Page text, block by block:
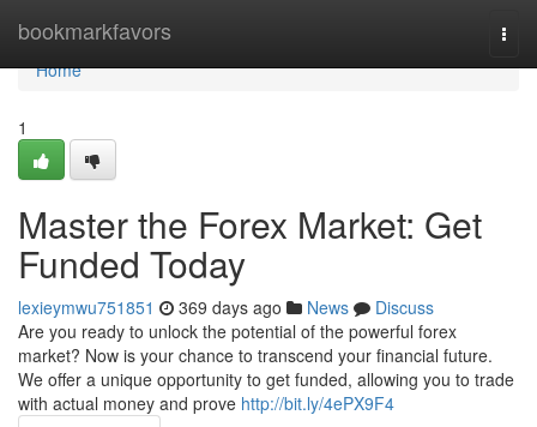
bookmarkfavors
Home
Home
1
Master the Forex Market: Get
Funded Today
lexieymwu751851 369 days ago News
Discuss
Are you ready to unlock the potential of the powerful forex
market? Now is your chance to transcend your financial future.
We offer a unique opportunity to get funded, allowing you to trade
with actual money and prove http://bit.ly/4ePX9F4